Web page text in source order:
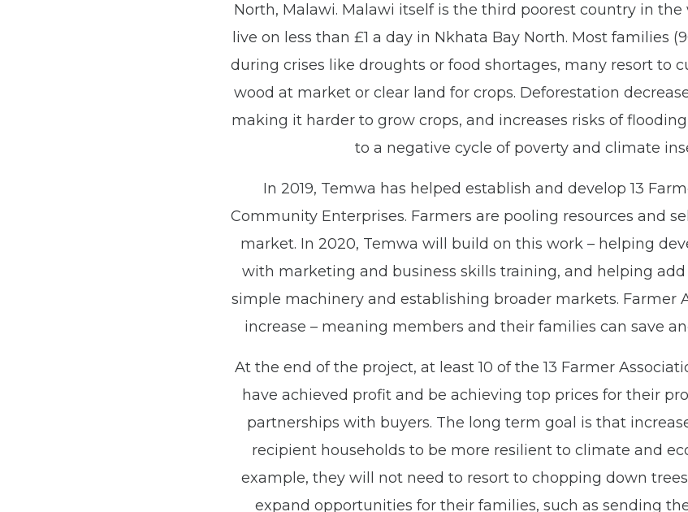
North, Malawi. Malawi itself is the third poorest country in
live on less than £1 a day in Nkhata Bay North. Most families
during crises like droughts or food shortages, many resort to
wood at market or clear land for crops. Deforestation
making it harder to grow crops, and increases risks of
to a negative cycle of poverty and climate
In 2019, Temwa has helped establish and develop 13
Community Enterprises. Farmers are pooling resources and
market. In 2020, Temwa will build on this work – helping
with marketing and business skills training, and helping
simple machinery and establishing broader markets. Farmer
increase – meaning members and their families can save
At the end of the project, at least 10 of the 13 Farmer
have achieved profit and be achieving top prices for their
partnerships with buyers. The long term goal is that
recipient households to be more resilient to climate and
example, they will not need to resort to chopping down
expand opportunities for their families, such as sending